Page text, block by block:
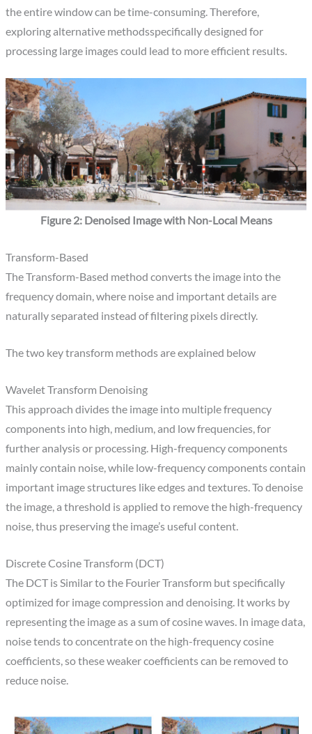
the entire window can be time-consuming. Therefore,
exploring alternative methodsspecifically designed for
processing large images could lead to more efficient results.
Figure 2: Denoised Image with Non-Local Means
Transform-Based​
The Transform-Based method converts the image into the
frequency domain, where noise and important details are
naturally separated instead of filtering pixels directly.
The two key transform methods are explained below
Wavelet Transform Denoising
This approach divides the image into multiple frequency
components into high, medium, and low frequencies, for
further analysis or processing. High-frequency components
mainly contain noise, while low-frequency components contain
important image structures like edges and textures. To denoise
the image, a threshold is applied to remove the high-frequency
noise, thus preserving the image’s useful content.
Discrete Cosine Transform (DCT)​
The DCT is Similar to the Fourier Transform but specifically
optimized for image compression and denoising. It works by
representing the image as a sum of cosine waves. In image data,
noise tends to concentrate on the high-frequency cosine
coefficients, so these weaker coefficients can be removed to
reduce noise.